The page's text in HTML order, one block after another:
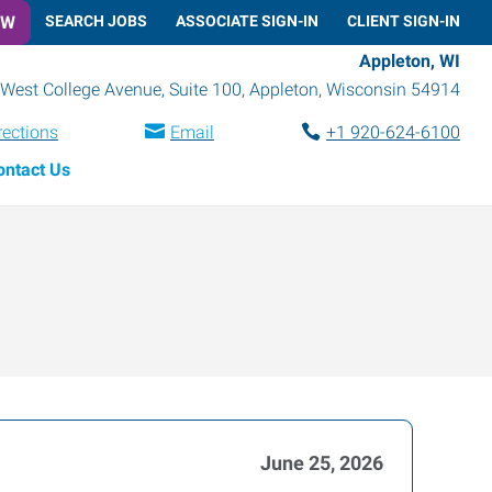
SEARCH JOBS ASSOCIATE SIGN-IN CLIENT SIGN-IN
Appleton, WI
College Avenue, Suite 100, Appleton, Wisconsin 54914
Email
+1 920-624-6100
Us
June 25, 2026